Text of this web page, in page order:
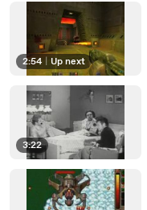
2:54 Up next
3:22